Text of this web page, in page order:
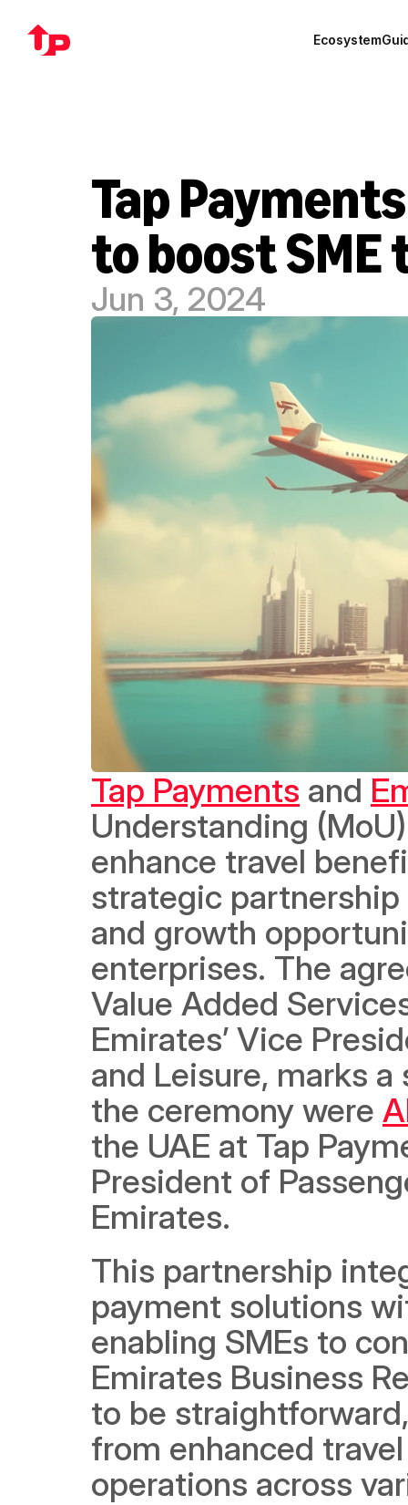
Ecosystem
Tap
to boost SME
Jun 3, 2024
Tap Payments and
Understanding
enhance travel
strategic
and growth
enterprises. The
Value Added
Emirates’ Vice
and Leisure, marks
the ceremony were
the UAE at Tap
President of
Emirates.
This partnership
payment solutions
enabling SMEs to
Emirates Business
to be
from enhanced
operations across